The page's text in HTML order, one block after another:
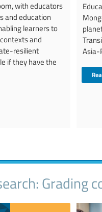
with educators
and education
learners to
and
resilient
if they have the
Asia-
Grading